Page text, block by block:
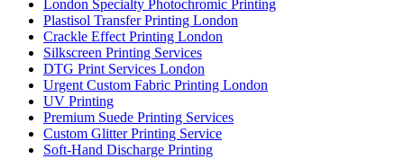
London Specialty Photochromic Printing
Plastisol Transfer Printing London
Crackle Effect Printing London
Silkscreen Printing Services
DTG Print Services London
Urgent Custom Fabric Printing London
UV Printing
Premium Suede Printing Services
Custom Glitter Printing Service
Soft-Hand Discharge Printing